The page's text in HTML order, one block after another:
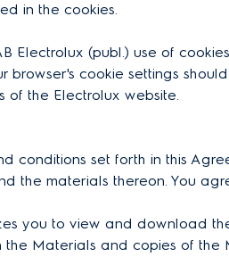
in the cookies.
Electrolux (publ.) use of
browser's cookie settings
of the Electrolux website.
conditions set forth in this
the materials thereon. You
you to view and download
Materials and copies of the